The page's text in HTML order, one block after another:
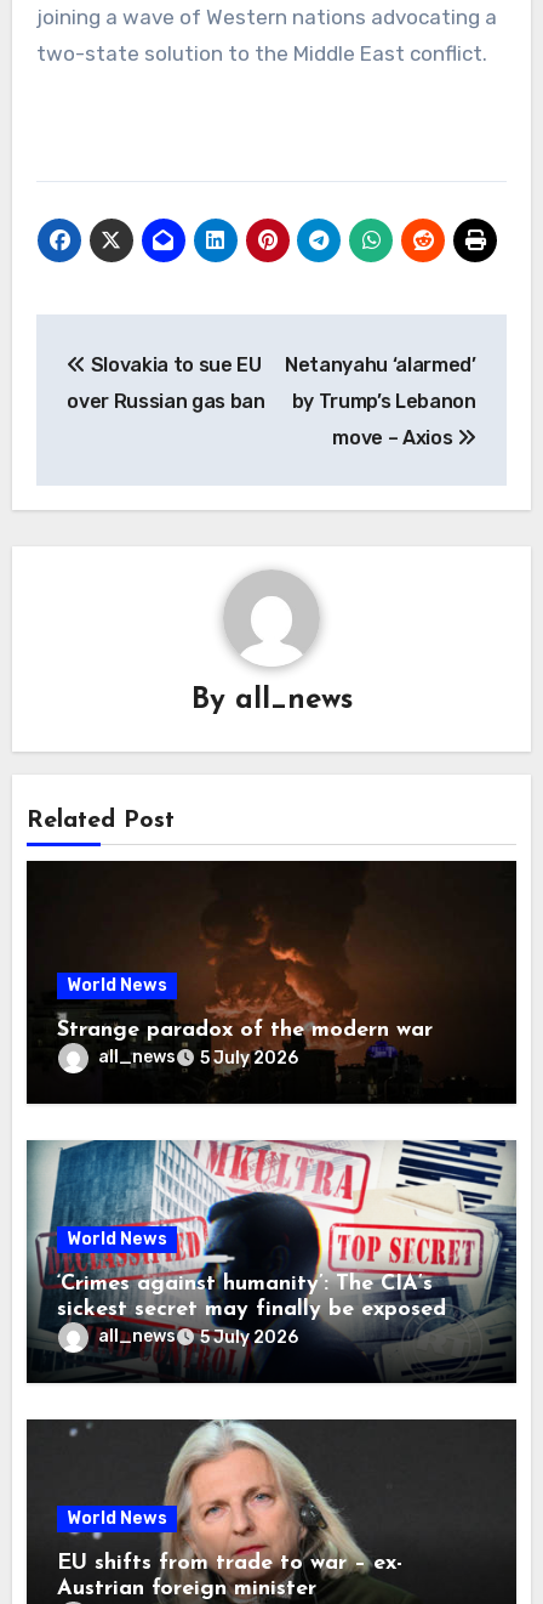
joining a wave of Western nations advocating a
two-state solution to the Middle East conflict.
navigation
Slovakia to sue EU
over Russian gas ban
Netanyahu ‘alarmed’
by Trump’s Lebanon
move – Axios
By all_news
Related Post
World News
Strange paradox of the modern war
all_news 5 July 2026
World News
‘Crimes against humanity’: The CIA’s
sickest secret may finally be exposed
all_news 5 July 2026
World News
EU shifts from trade to war – ex-
Austrian foreign minister